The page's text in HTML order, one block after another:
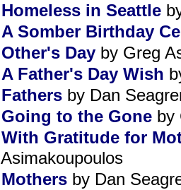
Homeless in Seattle
A Somber Birthday
Other's Day by Greg
A Father's Day Wish
Fathers by Dan
Going to the Gone by
With Gratitude for
Asimakoupoulos
Mothers by Dan